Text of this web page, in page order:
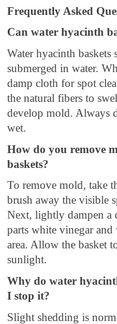
Frequently Asked
Can water hyacinth
Water hyacinth baskets
submerged in water.
damp cloth for spot
the natural fibers to
develop mold. Always
wet.
How do you remove
baskets?
To remove mold, take
brush away the visible
Next, lightly dampen a
parts white vinegar and
area. Allow the basket
sunlight.
Why do water
I stop it?
Slight shedding is